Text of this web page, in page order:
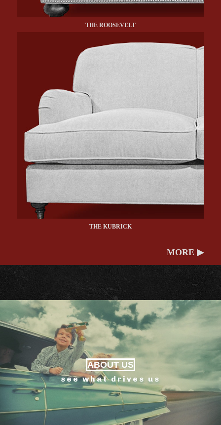
THE ROOSEVELT
THE KUBRICK
MORE ▶
ABOUT US
see what drives us